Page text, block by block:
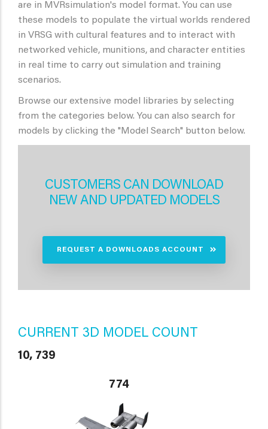
are in MVRsimulation's model format. You can use
these models to populate the virtual worlds rendered
in VRSG with cultural features and to interact with
networked vehicle, munitions, and character entities
in real time to carry out simulation and training
scenarios.
Browse our extensive model libraries by selecting
from the categories below. You can also search for
models by clicking the "Model Search" button below.
CUSTOMERS CAN DOWNLOAD
NEW AND UPDATED MODELS
REQUEST A DOWNLOADS ACCOUNT
CURRENT 3D MODEL COUNT
10, 739
774